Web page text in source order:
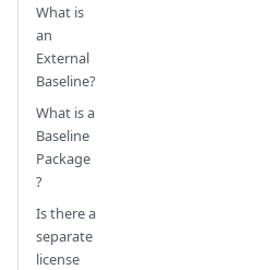
What is
an
External
Baseline?
What is a
Baseline
Package
?
Is there a
separate
license